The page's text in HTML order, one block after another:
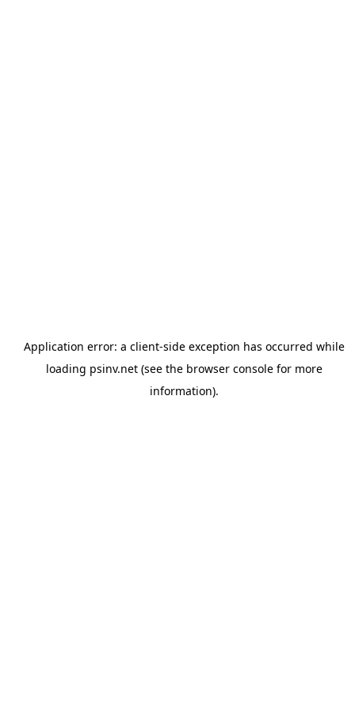
Application error: a client-side exception has occurred while
loading psinv.net(see the browser consolefor more
information).